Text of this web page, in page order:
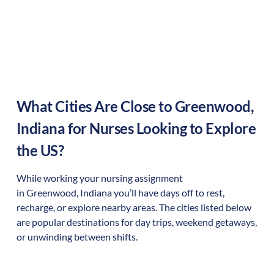
What Cities Are Close toGreenwood,
Indianafor Nurses Looking to Explore
the US?
While working your nursing assignment
in Greenwood Indianayou’ll have days off to rest,
recharge, or explore nearby areas. The cities listed below
are popular destinations for day trips, weekend getaways,
or unwinding between shifts.